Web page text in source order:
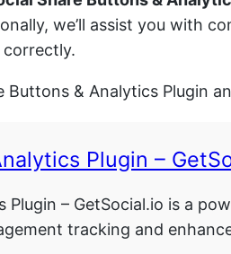
we’ll assist you with
& Analytics Plugin
Plugin –
Plugin – GetSocial.io is a
tracking and